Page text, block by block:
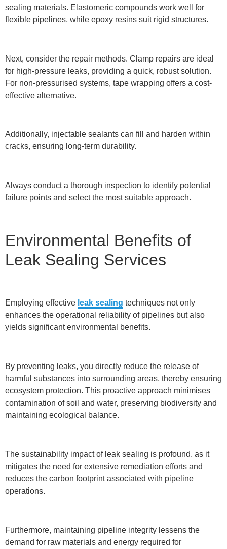
sealing materials. Elastomeric compounds work well for
flexible pipelines, while epoxy resins suit rigid structures.
Next, consider the repair methods. Clamp repairs are ideal
for high-pressure leaks, providing a quick, robust solution.
For non-pressurised systems, tape wrapping offers a cost-
effective alternative.
Additionally, injectable sealants can fill and harden within
cracks, ensuring long-term durability.
Always conduct a thorough inspection to identify potential
failure points and select the most suitable approach.
Environmental Benefits of
Leak Sealing Services
Employing effective leak sealing techniques not only
enhances the operational reliability of pipelines but also
yields significant environmental benefits.
By preventing leaks, you directly reduce the release of
harmful substances into surrounding areas, thereby ensuring
ecosystem protection. This proactive approach minimises
contamination of soil and water, preserving biodiversity and
maintaining ecological balance.
The sustainability impact of leak sealing is profound, as it
mitigates the need for extensive remediation efforts and
reduces the carbon footprint associated with pipeline
operations.
Furthermore, maintaining pipeline integrity lessens the
demand for raw materials and energy required for